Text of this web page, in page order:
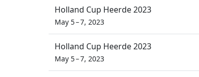
Holland Cup Heerde 2023
May 5 – 7, 2023
Holland Cup Heerde 2023
May 5 – 7, 2023